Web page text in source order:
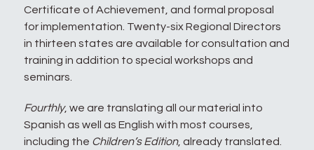
Certificate of Achievement, and formal proposal
for implementation. Twenty-six Regional Directors
in thirteen states are available for consultation and
training in addition to special workshops and
seminars.
Fourthly, we are translating all our material into
Spanish as well as English with most courses,
including the Children’s Edition, already translated.